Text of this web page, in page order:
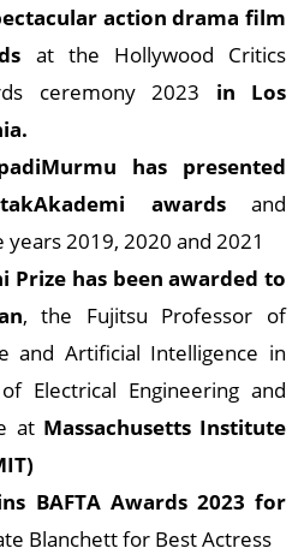
action drama film
at the Hollywood Critics
ceremony 2023 in Los
has presented
awardsand
2019, 2020 and 2021
Prize has been awarded to
, the Fujitsu Professor of
and Artificial Intelligence in
Electrical Engineering and
at Massachusetts Institute
BAFTA Awards 2023 for
Blanchett for Best Actress